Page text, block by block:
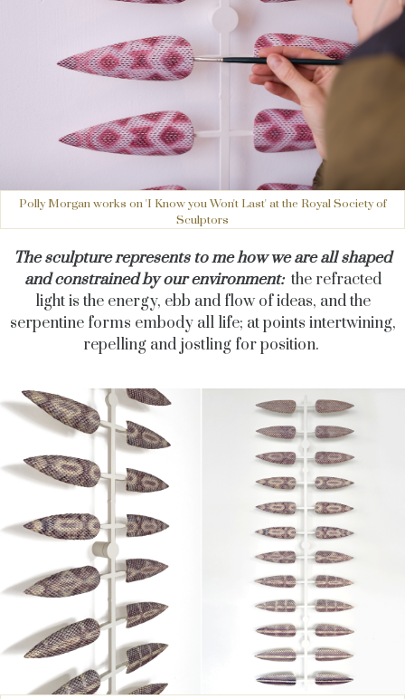
Polly Morgan works on 'I Know you Won't Last' at the Royal Society of
Sculptors
The sculpture represents to me how we are all shaped
and constrained by our environment: the refracted
light is the energy, ebb and flow of ideas, and the
serpentine forms embody all life; at points intertwining,
repelling and jostling for position.